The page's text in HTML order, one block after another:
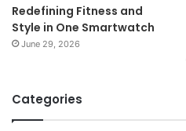
Redefining Fitness and
Style in One Smartwatch
June 29, 2026
Categories